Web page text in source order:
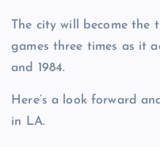
The city will become
games three times as it
and 1984.
Here’s a look forward
in LA.